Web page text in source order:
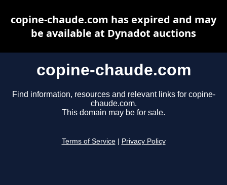
copine-chaude.com
Find information, resources and relevant links for copine-
chaude.com.
This domain may be for sale.
Terms of Service Privacy Policy
copine-chaude.com has expired and may
be available at Dynadot auctions